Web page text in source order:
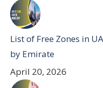
List of Free Zones in
by Emirate
April 20, 2026